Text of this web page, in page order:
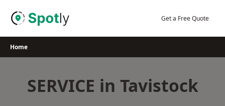
Get a Free Quote
Home
SERVICE in Tavistock